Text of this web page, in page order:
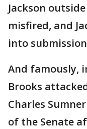
Jackson
misfired, and
into
And famously,
Brooks
Charles
of the Senate